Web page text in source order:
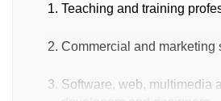
Teaching and training
Commercial and marketing
Software, web, multimedia